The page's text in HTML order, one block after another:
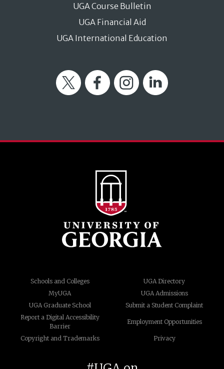
UGA Course Bulletin
UGA Financial Aid
UGA International Education
Twitter FacebookInstagramLinkedIn
Schools and Colleges
UGA Directory
MyUGA
UGA Admissions
UGA Graduate School
Submit a Student Complaint
Report a Digital Accessibility
Barrier
Employment Opportunities
Copyright and Trademarks Privacy